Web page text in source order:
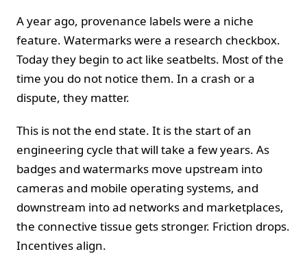
A year ago, provenance labels were a niche
feature. Watermarks were a research checkbox.
Today they begin to act like seatbelts. Most of the
time you do not notice them. In a crash or a
dispute, they matter.
This is not the end state. It is the start of an
engineering cycle that will take a few years. As
badges and watermarks move upstream into
cameras and mobile operating systems, and
downstream into ad networks and marketplaces,
the connective tissue gets stronger. Friction drops.
Incentives align.